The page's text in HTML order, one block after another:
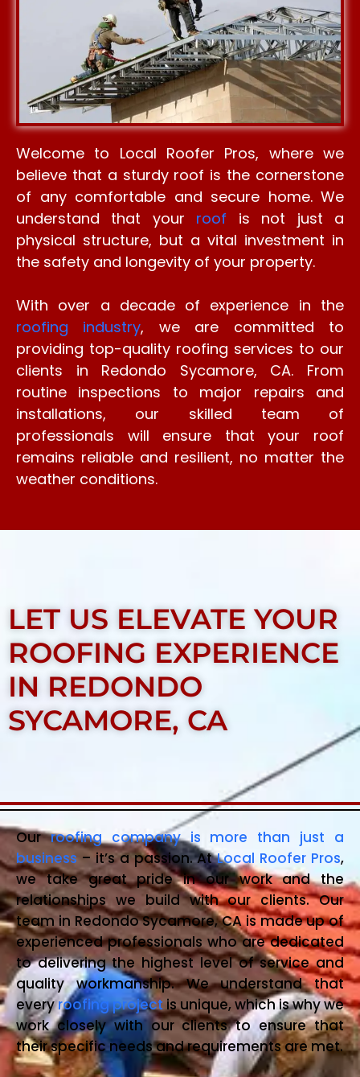
Welcome to Local Roofer Pros, where we
believe that a sturdy roof is the cornerstone
of any comfortable and secure home. We
understand that your roof is not just a
physical structure, but a vital investment in
the safety and longevity of your property.
With over a decade of experience in the
roofing industry, we are committed to
providing top-quality roofing services to our
clients in Redondo Sycamore, CA. From
routine inspections to major repairs and
installations, our skilled team of
professionals will ensure that your roof
remains reliable and resilient, no matter the
weather conditions.
LET US ELEVATE YOUR
ROOFING EXPERIENCE
IN REDONDO
SYCAMORE, CA
Ourroofing company is more than just a
business – it’s a passion. AtLocal Roofer Pros,
we take great pride in our work and the
relationships we build with our clients. Our
team in Redondo Sycamore, CA is made up of
experienced professionals who are dedicated
to delivering the highest level of service and
quality workmanship. We understand that
everyroofing projectis unique, which is why we
work closely with our clients to ensure that
their specific needs and requirements are met.